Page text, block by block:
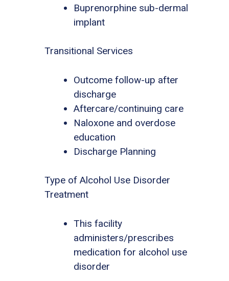
Buprenorphine sub-dermal
implant
Transitional Services
Outcome follow-up after
discharge
Aftercare/continuing care
Naloxone and overdose
education
Discharge Planning
Type of Alcohol Use Disorder
Treatment
This facility
administers/prescribes
medication for alcohol use
disorder